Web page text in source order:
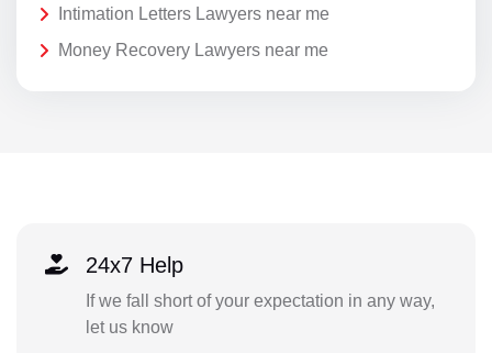
Intimation Letters Lawyers near me
Money Recovery Lawyers near me
24x7 Help
If we fall short of your expectation in any way,
let us know